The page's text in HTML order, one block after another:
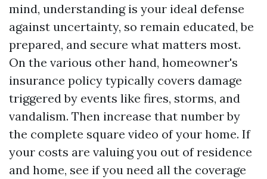
mind, understanding is your ideal defense
against uncertainty, so remain educated, be
prepared, and secure what matters most.
On the various other hand, homeowner's
insurance policy typically covers damage
triggered by events like fires, storms, and
vandalism. Then increase that number by
the complete square video of your home. If
your costs are valuing you out of residence
and home, see if you need all the coverage